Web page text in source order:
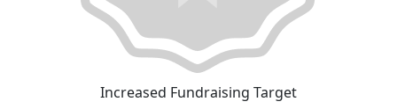
Increased Fundraising Target